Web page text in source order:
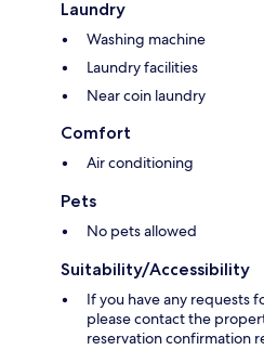
Laundry
Washing machine
Laundry facilities
Near coin laundry
Comfort
Air conditioning
Pets
No pets allowed
Suitability/Accessibility
If you have any requests
please contact the
reservation confirmation